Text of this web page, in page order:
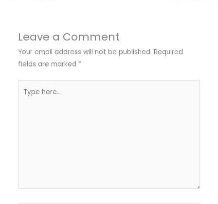
Leave a Comment
Your email address will not be published. Required
fields are marked *
here..